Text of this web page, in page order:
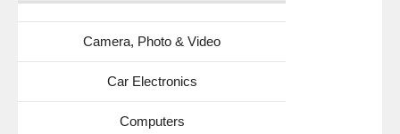
Camera, Photo & Video
Car Electronics
Computers